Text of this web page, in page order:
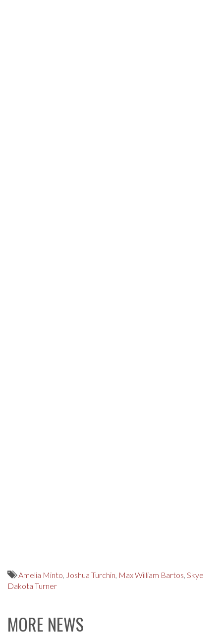
Amelia Minto Joshua Turchin Max William Bartos Skye
Dakota Turner
MORE NEWS